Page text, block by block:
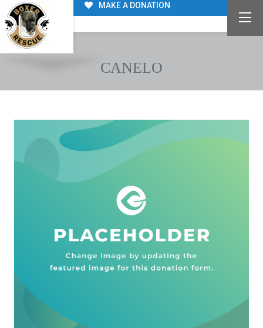
MAKE A DONATION
CANELO